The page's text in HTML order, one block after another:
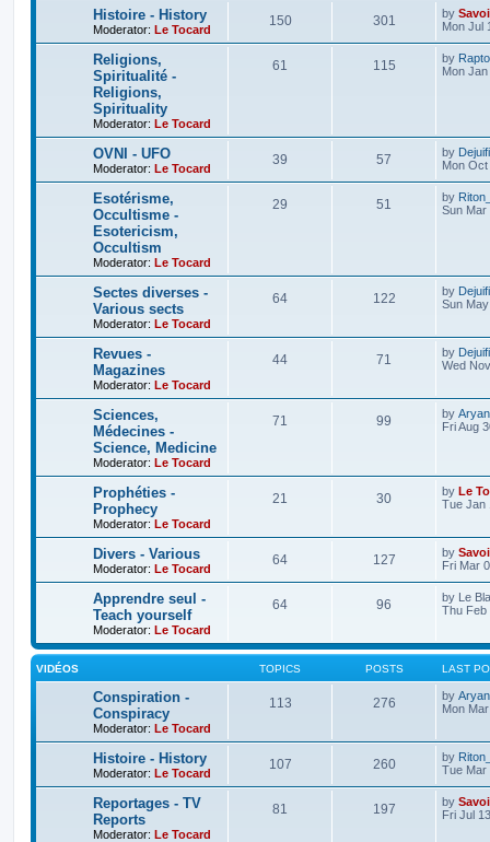
Histoire - History
Moderator: Le Tocard
150 301 by
Mon Jul
Religions,
Spiritualité -
Religions,
Spirituality
Moderator: Le Tocard
61 115 by
Mon
OVNI - UFO
Moderator: Le Tocard
39 57 by
Mon
Esotérisme,
Occultisme -
Esotericism,
Occultism
Moderator: Le Tocard
29 51 by
Sun Mar
Sectes diverses -
Various sects
Moderator: Le Tocard
64 122 by
Sun
Revues -
Magazines
Moderator: Le Tocard
44 71 by
Wed
Sciences,
Médecines -
Science, Medicine
Moderator: Le Tocard
71 99 by
Fri Aug
Prophéties -
Prophecy
Moderator: Le Tocard
21 30 by Le
Tue Jan
Divers - Various
Moderator: Le Tocard
64 127 by
Fri Mar
Apprendre seul -
Teach yourself
Moderator: Le Tocard
64 96 by Le
Thu Feb
VIDÉOS TOPICS POSTS LAST
Conspiration -
Conspiracy
Moderator: Le Tocard
113 276 by
Mon
Histoire - History
Moderator: Le Tocard
107 260 by
Tue Mar
Reportages - TV
Reports
Moderator: Le Tocard
81 197 by
Fri Jul